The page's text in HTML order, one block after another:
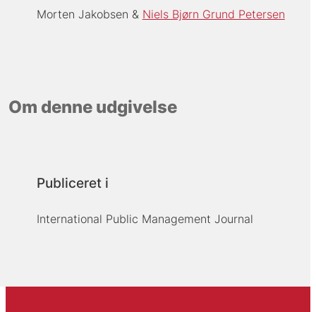
Morten Jakobsen Niels Bjørn Grund Petersen
Om denne udgivelse
Publiceret i
International Public Management Journal